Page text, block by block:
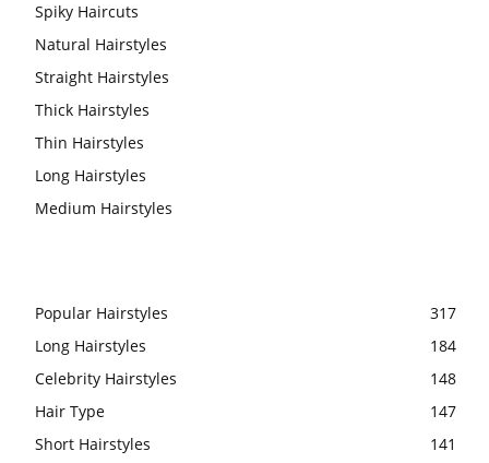
Spiky Haircuts
Natural Hairstyles
Straight Hairstyles
Thick Hairstyles
Thin Hairstyles
Long Hairstyles
Medium Hairstyles
Popular Hairstyles
317
Long Hairstyles
184
Celebrity Hairstyles
148
Hair Type
147
Short Hairstyles
141